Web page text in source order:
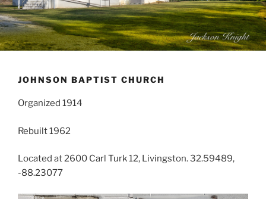
JOHNSON BAPTIST CHURCH
Organized 1914
Rebuilt 1962
Located at 2600 Carl Turk 12, Livingston. 32.59489,
-88.23077